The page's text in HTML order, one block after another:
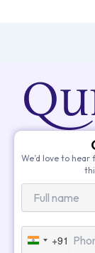
We’d love to
India+91